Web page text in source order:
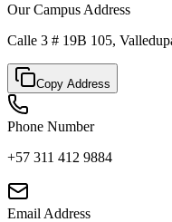
Our Campus Address
Calle 3 # 19B 105,
Copy Address
Phone Number
+57 311 412 9884
Email Address